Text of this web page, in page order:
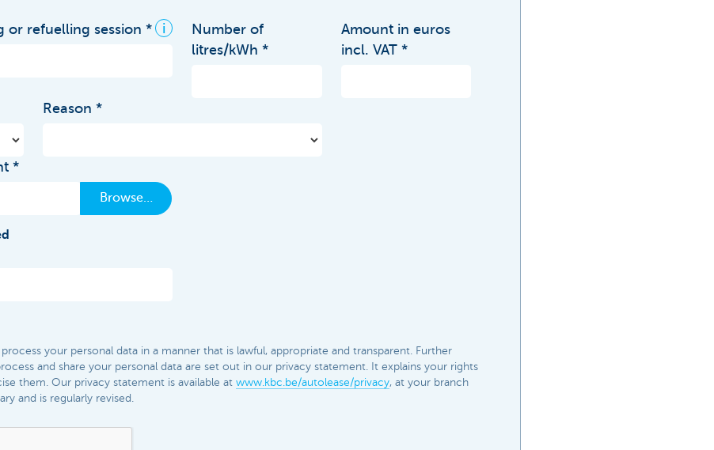
or refuelling session i
Number of
litres/kWh
Amount in euros
incl. VAT
Reason
Browse…
your personal data in a manner that is lawful, appropriate and transparent. Further
and share your personal data are set out in our privacy statement. It explains your rights
them. Our privacy statement is available at www.kbc.be/autolease/privacy, at your branch
and is regularly revised.​​